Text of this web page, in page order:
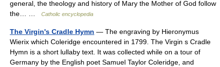
general, the theology and history of Mary the Mother of God follow
the… …
Catholic encyclopedia
The Virgin's Cradle Hymn — The engraving by Hieronymus
Wierix which Coleridge encountered in 1799. The Virgin s Cradle
Hymn is a short lullaby text. It was collected while on a tour of
Germany by the English poet Samuel Taylor Coleridge, and